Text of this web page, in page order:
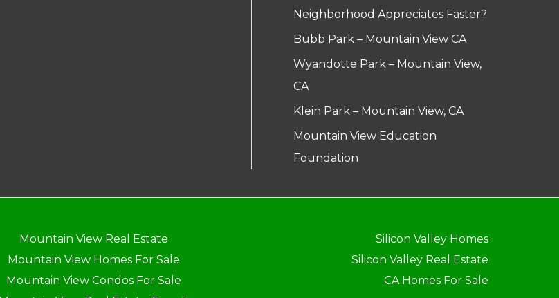
Neighborhood Appreciates Faster?
Bubb Park – Mountain View CA
Wyandotte Park – Mountain View,
CA
Klein Park – Mountain View, CA
Mountain View Education
Foundation
Mountain View Real Estate
Mountain View Homes For Sale
Mountain View Condos For Sale
Silicon Valley Homes
Silicon Valley Real Estate
CA Homes For Sale